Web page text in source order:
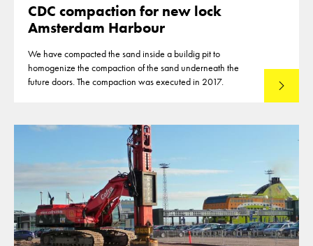
CDC compaction for new lock
Amsterdam Harbour
We have compacted the sand inside a buildig pit to
homogenize the compaction of the sand underneath the
future doors. The compaction was executed in 2017.
Read